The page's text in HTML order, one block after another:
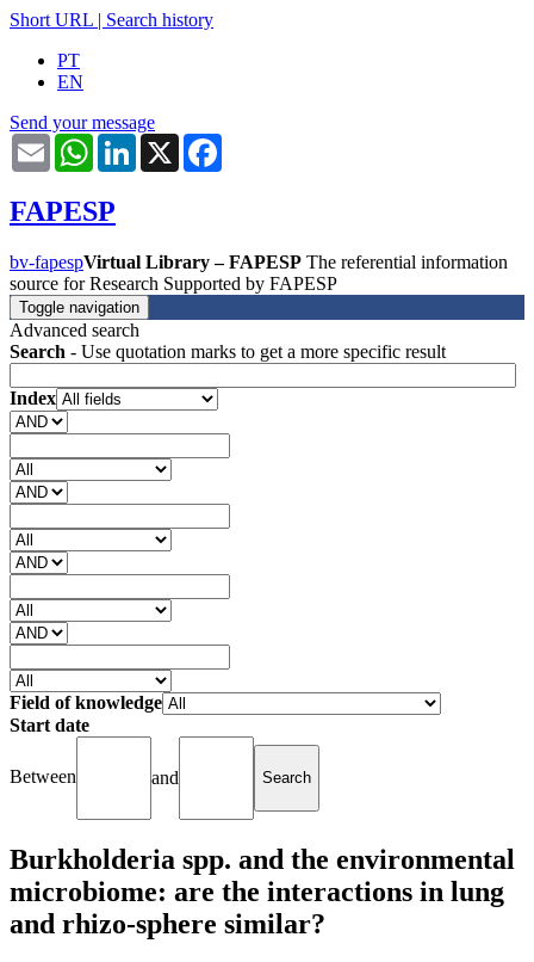
Short URL | Search history
PT
EN
Send your message
Email WhatsAppLinkedIn
X
FAPESP
bv-fapespVirtual Library – FAPESP The referential information
source for Research Supported by FAPESP
Toggle navigation
Advanced search
Search - Use quotation marks to get a more specific result
Index
Field of knowledge
Start date
Between and
Burkholderia spp. and the environmental
microbiome: are the interactions in lung
and rhizo-sphere similar?